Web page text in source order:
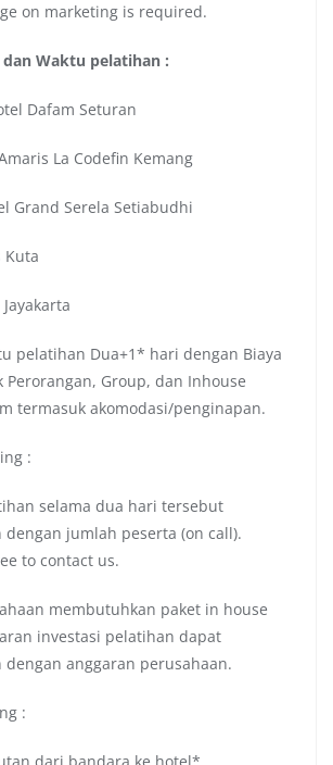
on marketing is required.
dan Waktu pelatihan :
Dafam Seturan
La Codefin Kemang
Grand Serela Setiabudhi
Kuta
pelatihan Dua+1* hari dengan Biaya
Group, dan Inhouse
termasuk akomodasi/penginapan.
:
selama dua hari tersebut
dengan jumlah peserta (on call).
to contact us.
membutuhkan paket in house
investasi pelatihan dapat
dengan anggaran perusahaan.
: